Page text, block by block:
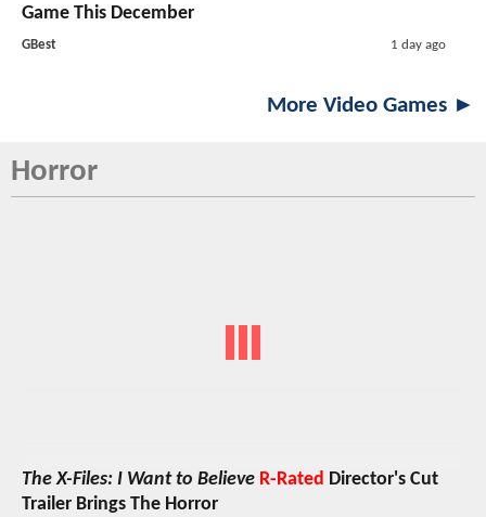
Game This December
GBest 1 day ago
More Video Games ►
Horror
The X-Files: I Want to Believe R-Rated Director's Cut
Trailer Brings The Horror